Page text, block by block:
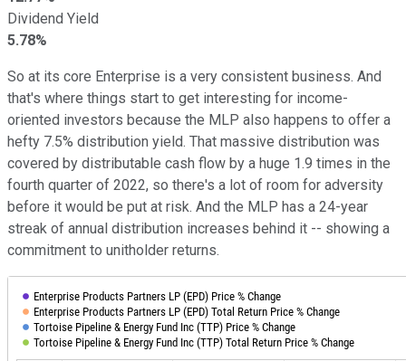
Dividend Yield
5.78%
So at its core Enterprise is a very consistent business. And
that's where things start to get interesting for income-
oriented investors because the MLP also happens to offer a
hefty 7.5% distribution yield. That massive distribution was
covered by distributable cash flow by a huge 1.9 times in the
fourth quarter of 2022, so there's a lot of room for adversity
before it would be put at risk. And the MLP has a 24-year
streak of annual distribution increases behind it -- showing a
commitment to unitholder returns.